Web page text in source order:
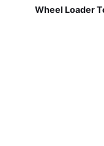
Wheel Loader